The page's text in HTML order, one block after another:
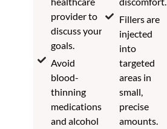
provider to
discuss your
goals.
Avoid
blood-
thinning
medications
and alcohol
Fillers are
injected
into
targeted
areas in
small,
precise
amounts.